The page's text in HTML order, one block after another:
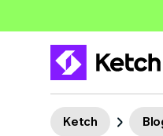
Ketch